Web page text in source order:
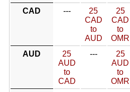
CAD
---
25
CAD
to
AUD
25
CAD
to
OMR
AUD
25
AUD
to
CAD
---
25
AUD
to
OMR